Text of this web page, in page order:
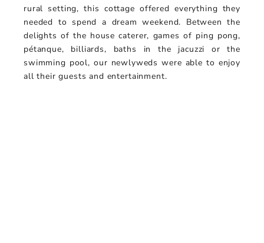
rural setting, this cottage offered everything they
needed to spend a dream weekend. Between the
delights of the house caterer, games of ping pong,
pétanque, billiards, baths in the jacuzzi or the
swimming pool, our newlyweds were able to enjoy
all their guests and entertainment.